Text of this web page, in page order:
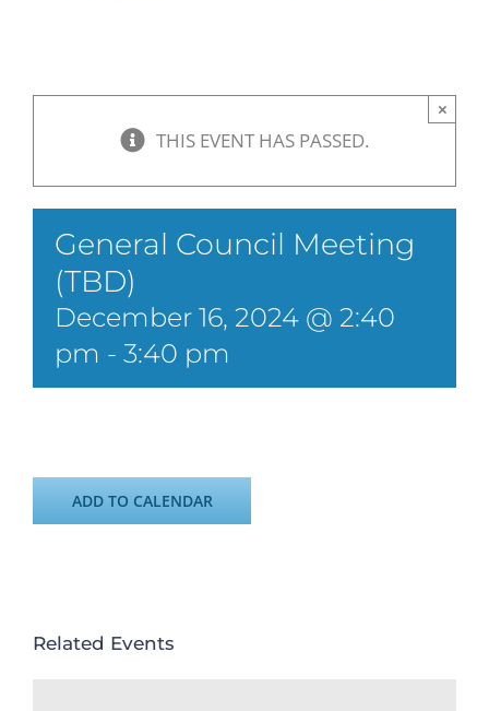
THIS EVENT HAS PASSED.
×
General Council Meeting
(TBD)
December 16, 2024 @ 2:40
pm - 3:40 pm
ADD TO CALENDAR
Related Events